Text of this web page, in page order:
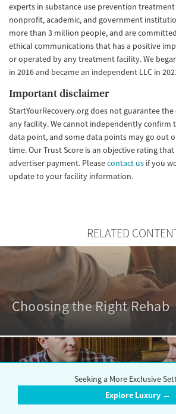
experts in substance use prevention
nonprofit, academic, and government
more than 3 million people, and are
ethical communications that has a positive
or operated by any treatment facility. We
in 2016 and became an independent LLC in
Important disclaimer
StartYourRecovery.org does not guarantee
any facility. We cannot independently confirm
data point, and some data points may go out
time. Our Trust Score is an objective rating
advertiser payment. Pleasecontact us if you
update to your facility information.
RELATED
Choosing the Right Rehab
Outpatient vs. Inpatient
Seeking a More Exclusive
Explore Luxury →